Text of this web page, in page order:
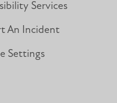
Services
An Incident
Settings